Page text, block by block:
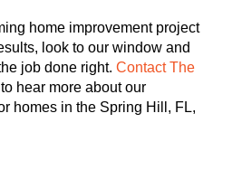
home improvement project
look to our window and
job done right. Contact The
hear more about our
homes in the Spring Hill, FL,